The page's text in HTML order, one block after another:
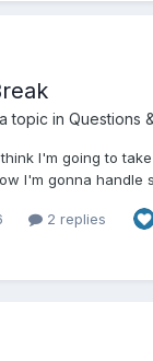
topic in Questions
think I'm going to
I'm gonna handle
KTM 300 2-Stroke
in Hawaii...
2 replies